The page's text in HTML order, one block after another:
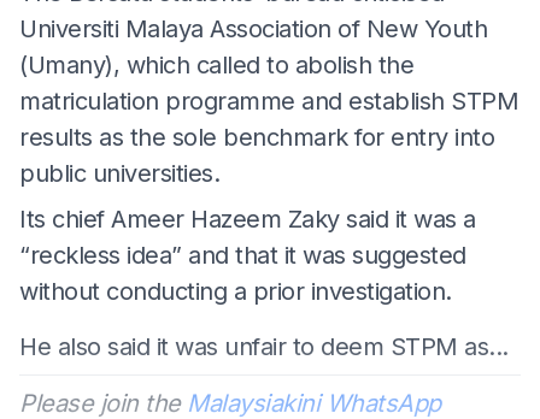
Universiti Malaya Association of New Youth
(Umany), which called to abolish the
matriculation programme and establish STPM
results as the sole benchmark for entry into
public universities.
Its chief Ameer Hazeem Zaky said it was a
“reckless idea” and that it was suggested
without conducting a prior investigation.
He also said it was unfair to deem STPM as...
Please join the Malaysiakini WhatsApp